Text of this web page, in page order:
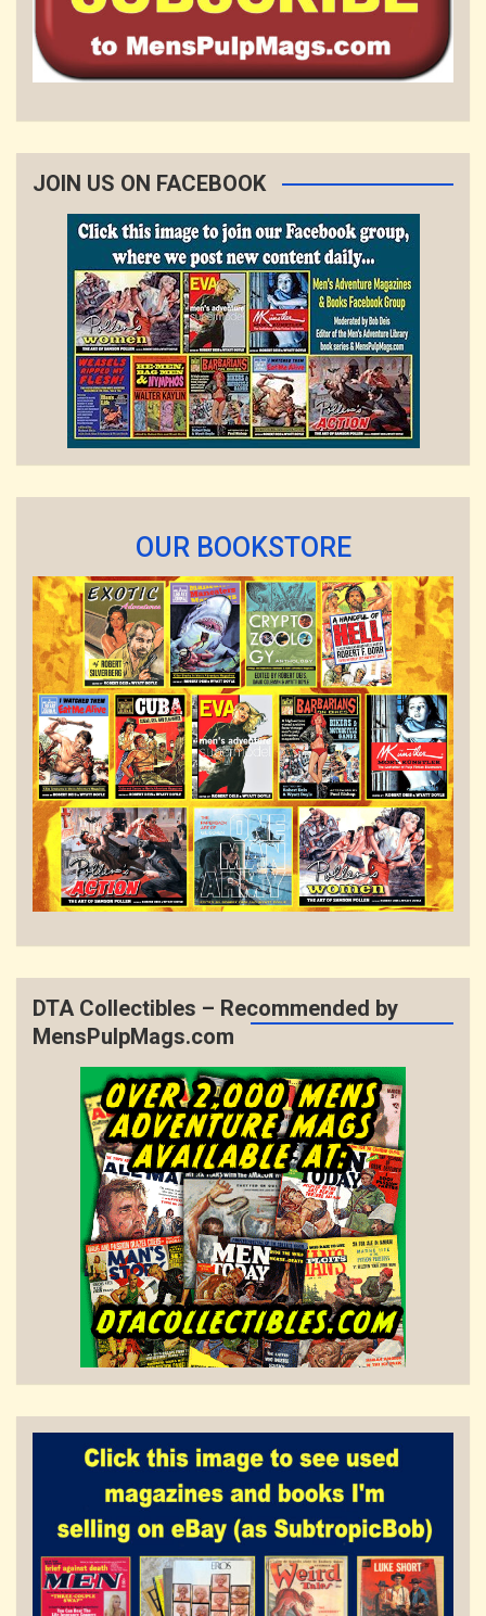
JOIN US ON FACEBOOK
OUR BOOKSTORE
DTA Collectibles – Recommended by
MensPulpMags.com